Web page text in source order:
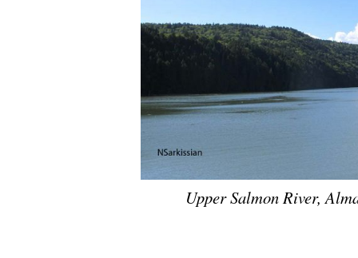
Upper Salmon River,